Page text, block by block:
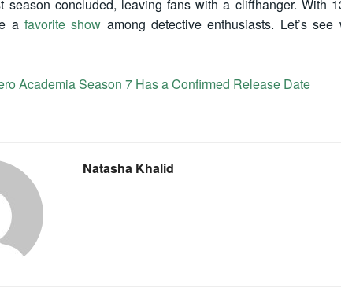
season concluded, leaving fans with a cliffhanger. With
afavorite show among detective enthusiasts. Let’s
Academia Season 7 Has a Confirmed Release Date
Natasha Khalid